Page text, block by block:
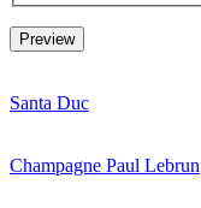
Santa Duc
Champagne Paul Lebrun